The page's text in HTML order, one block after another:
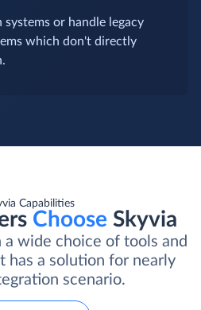
or handle legacy
which don't directly
Capabilities
Choose Skyvia
wide choice of tools and
has a solution for nearly
scenario.